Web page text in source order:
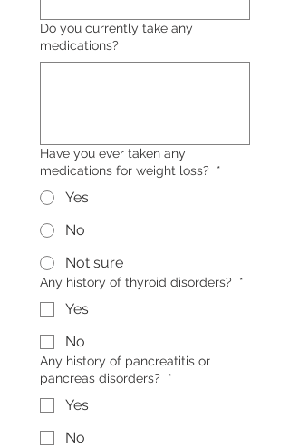
Do you currently take any
medications?
Have you ever taken any
medications for weight loss?
*
Yes
No
Not sure
Any history of thyroid disorders? *
Yes
No
Any history of pancreatitis or
pancreas disorders?
*
Yes
No